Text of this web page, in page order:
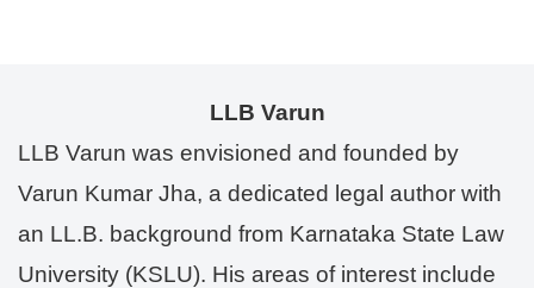
LLB Varun
LLB Varun was envisioned and founded by
Varun Kumar Jha, a dedicated legal author with
an LL.B. background from Karnataka State Law
University (KSLU). His areas of interest include